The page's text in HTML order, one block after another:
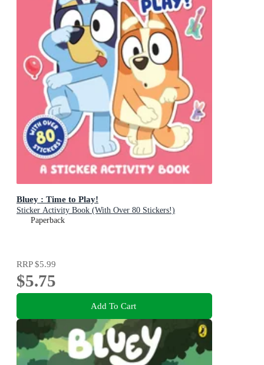
Bluey : Time to Play!
Sticker Activity Book (With Over 80 Stickers!)
Paperback
RRP$5.99
$5.75
Add To Cart